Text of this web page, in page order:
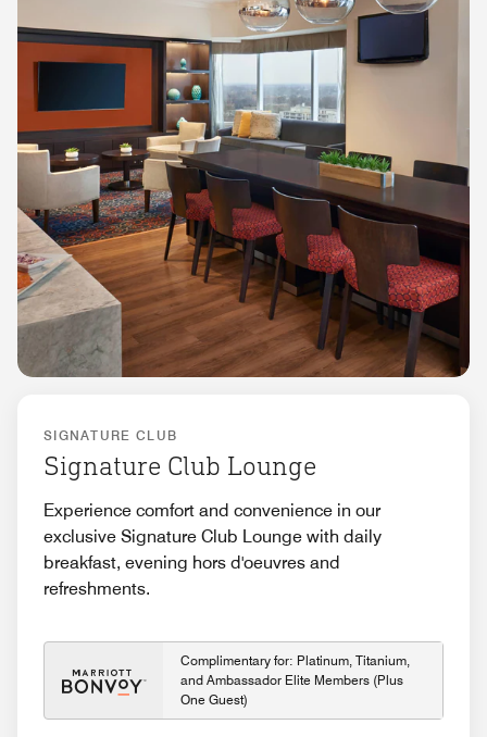
SIGNATURE CLUB
Signature Club Lounge
Experience comfort and convenience in our
exclusive Signature Club Lounge with daily
breakfast, evening hors d'oeuvres and
refreshments.
Complimentary for: Platinum, Titanium,
and Ambassador Elite Members (Plus
One Guest)